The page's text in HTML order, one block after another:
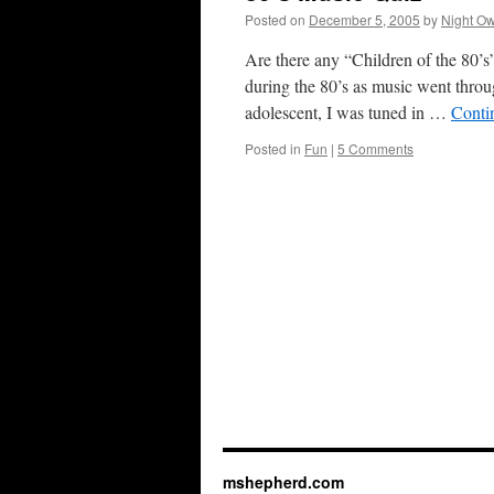
Posted on December 5, 2005 by Night
Are there any “Children of the
during the 80’s as music went
adolescent, I was tuned in …
Posted in Fun | 5 Comments
mshepherd.com